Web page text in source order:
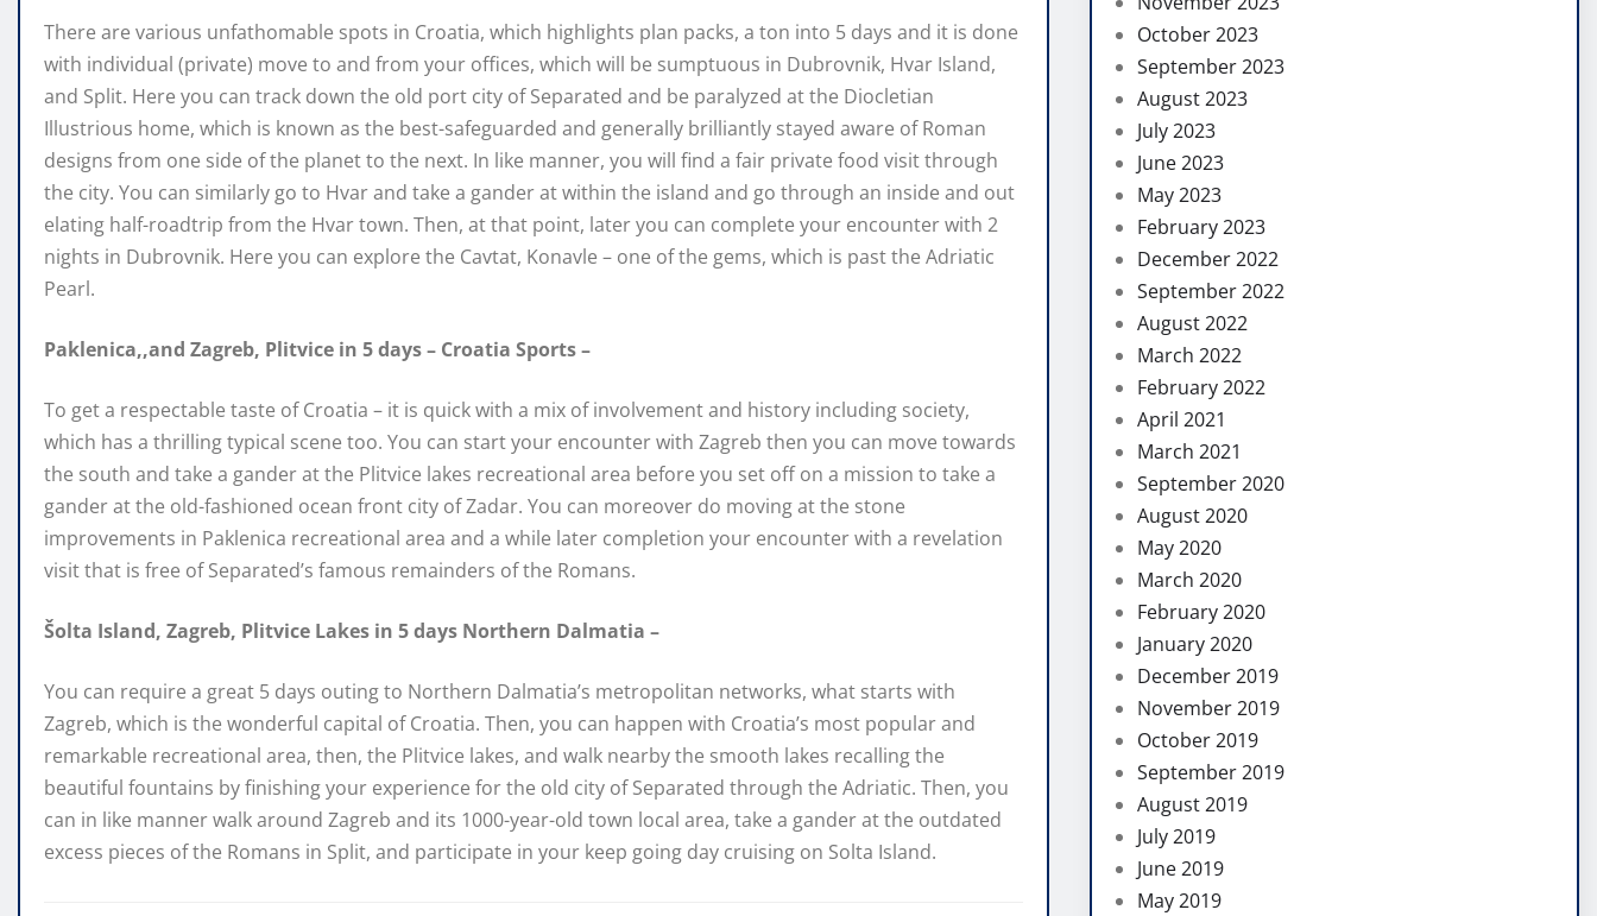
There are various unfathomable spots in Croatia, which highlights plan packs, a ton into 5 days and it is done
with individual (private) move to and from your offices, which will be sumptuous in Dubrovnik, Hvar Island,
and Split. Here you can track down the old port city of Separated and be paralyzed at the Diocletian
Illustrious home, which is known as the best-safeguarded and generally brilliantly stayed aware of Roman
designs from one side of the planet to the next. In like manner, you will find a fair private food visit through
the city. You can similarly go to Hvar and take a gander at within the island and go through an inside and out
elating half-roadtrip from the Hvar town. Then, at that point, later you can complete your encounter with 2
nights in Dubrovnik. Here you can explore the Cavtat, Konavle – one of the gems, which is past the Adriatic
Pearl.
Paklenica,,and Zagreb, Plitvice in 5 days – Croatia Sports –
To get a respectable taste of Croatia – it is quick with a mix of involvement and history including society,
which has a thrilling typical scene too. You can start your encounter with Zagreb then you can move towards
the south and take a gander at the Plitvice lakes recreational area before you set off on a mission to take a
gander at the old-fashioned ocean front city of Zadar. You can moreover do moving at the stone
improvements in Paklenica recreational area and a while later completion your encounter with a revelation
visit that is free of Separated’s famous remainders of the Romans.
Šolta Island, Zagreb, Plitvice Lakes in 5 days Northern Dalmatia –
You can require a great 5 days outing to Northern Dalmatia’s metropolitan networks, what starts with
Zagreb, which is the wonderful capital of Croatia. Then, you can happen with Croatia’s most popular and
remarkable recreational area, then, the Plitvice lakes, and walk nearby the smooth lakes recalling the
beautiful fountains by finishing your experience for the old city of Separated through the Adriatic. Then, you
can in like manner walk around Zagreb and its 1000-year-old town local area, take a gander at the outdated
excess pieces of the Romans in Split, and participate in your keep going day cruising on Solta Island.
October 2023
September 2023
August 2023
July 2023
June 2023
May 2023
February 2023
December 2022
September 2022
August 2022
March 2022
February 2022
April 2021
March 2021
September 2020
August 2020
May 2020
March 2020
February 2020
January 2020
December 2019
November 2019
October 2019
September 2019
August 2019
July 2019
June 2019
May 2019